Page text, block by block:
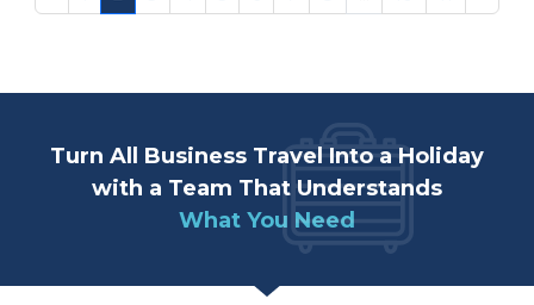
Turn All Business Travel Into a Holiday
with a Team That Understands
What You Need